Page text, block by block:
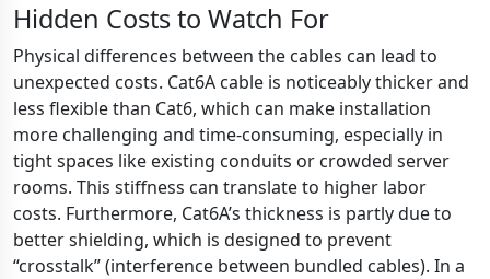
Hidden Costs to Watch For
Physical differences between the cables can lead to
unexpected costs. Cat6A cable is noticeably thicker and
less flexible than Cat6, which can make installation
more challenging and time-consuming, especially in
tight spaces like existing conduits or crowded server
rooms. This stiffness can translate to higher labor
costs. Furthermore, Cat6A’s thickness is partly due to
better shielding, which is designed to prevent
“crosstalk” (interference between bundled cables). In a